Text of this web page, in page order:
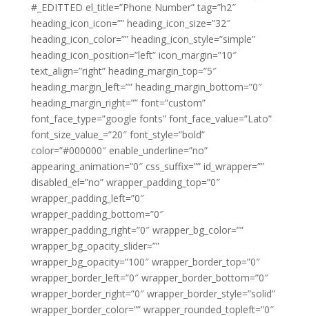
#_EDITTED el_title=”Phone Number” tag=”h2″
heading_icon_icon=”” heading_icon_size=”32″
heading_icon_color=”” heading_icon_style=”simple”
heading_icon_position=”left” icon_margin=”10″
text_align=”right” heading_margin_top=”5″
heading_margin_left=”” heading_margin_bottom=”0″
heading_margin_right=”” font=”custom”
font_face_type=”google fonts” font_face_value=”Lato”
font_size_value_=”20″ font_style=”bold”
color=”#000000″ enable_underline=”no”
appearing_animation=”0″ css_suffix=”” id_wrapper=””
disabled_el=”no” wrapper_padding_top=”0″
wrapper_padding_left=”0″
wrapper_padding_bottom=”0″
wrapper_padding_right=”0″ wrapper_bg_color=””
wrapper_bg_opacity_slider=””
wrapper_bg_opacity=”100″ wrapper_border_top=”0″
wrapper_border_left=”0″ wrapper_border_bottom=”0″
wrapper_border_right=”0″ wrapper_border_style=”solid”
wrapper_border_color=”” wrapper_rounded_topleft=”0″